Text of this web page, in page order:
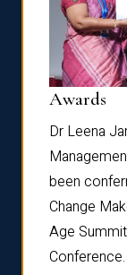
Awards
Dr Leena
been
Change
Age
Conference.